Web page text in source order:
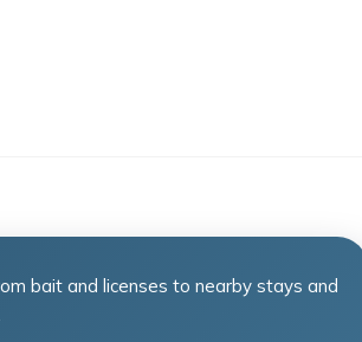
bait and licenses to nearby stays and